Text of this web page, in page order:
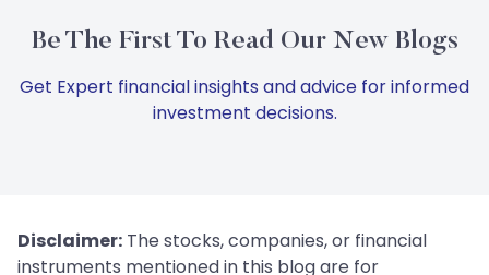
Be The First To Read Our New Blogs
Get Expert financial insights and advice for informed
investment decisions.
Disclaimer: The stocks, companies, or financial
instruments mentioned in this blog are for